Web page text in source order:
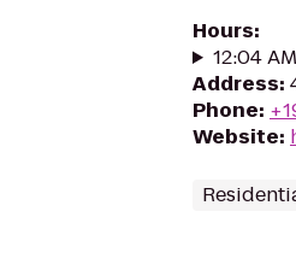
Hours:
12:04
Address:
Phone:
Website: